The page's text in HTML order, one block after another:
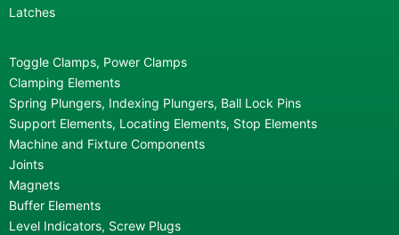
Latches
Toggle Clamps, Power Clamps
Clamping Elements
Spring Plungers, Indexing Plungers, Ball Lock Pins
Support Elements, Locating Elements, Stop Elements
Machine and Fixture Components
Joints
Magnets
Buffer Elements
Level Indicators, Screw Plugs